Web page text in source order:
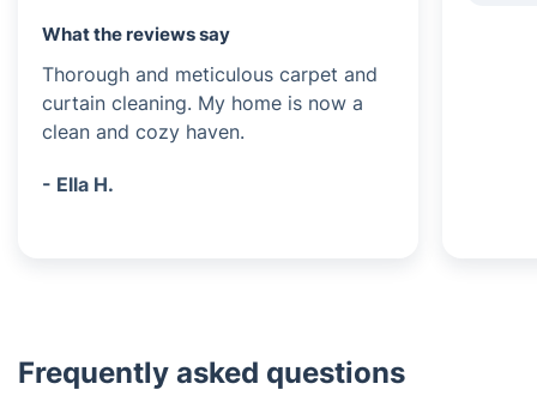
What the reviews say
Thorough and meticulous carpet and
curtain cleaning. My home is now a
clean and cozy haven.
- Ella H.
Frequently asked questions